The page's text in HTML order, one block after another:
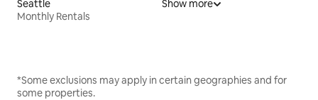
Seattle
Monthly Rentals
Show more
*Some exclusions may apply in certain geographies and for
some properties.